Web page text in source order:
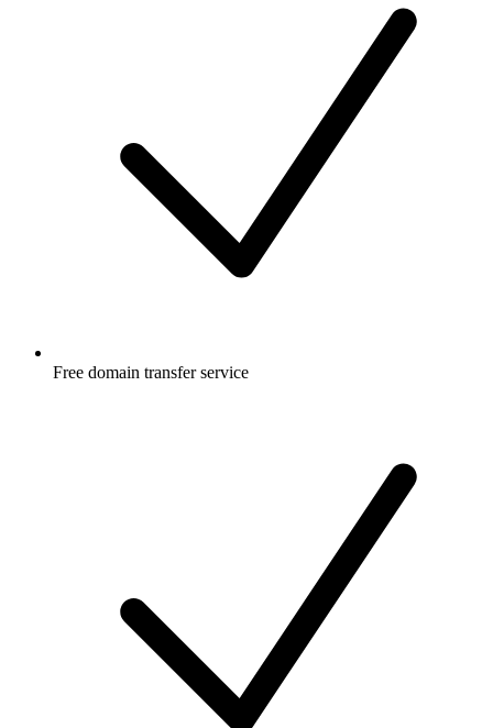
Free domain transfer service